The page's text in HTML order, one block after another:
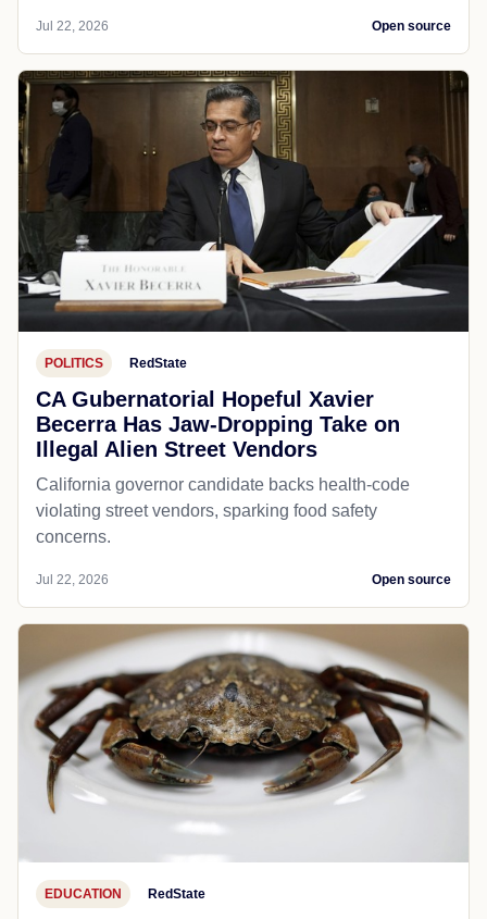
Jul 22, 2026 Open source
POLITICS RedState
CA Gubernatorial Hopeful Xavier
Becerra Has Jaw-Dropping Take on
Illegal Alien Street Vendors
California governor candidate backs health-code
violating street vendors, sparking food safety
concerns.
Jul 22, 2026 Open source
EDUCATION RedState